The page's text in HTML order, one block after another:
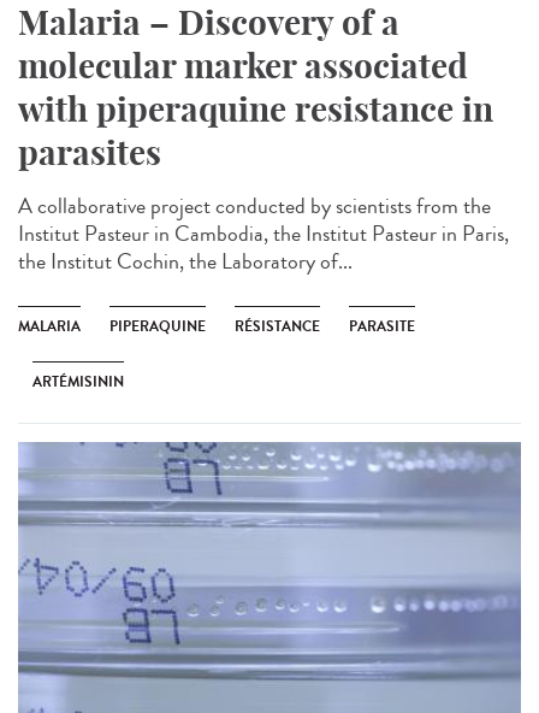
Malaria – Discovery of a
molecular marker associated
with piperaquine resistance in
parasites
A collaborative project conducted by scientists from the
Institut Pasteur in Cambodia, the Institut Pasteur in Paris,
the Institut Cochin, the Laboratory of...
MALARIA PIPERAQUINE RÉSISTANCE PARASITE
ARTÉMISININ